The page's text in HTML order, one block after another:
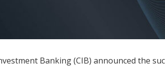
Banking (CIB) announced the